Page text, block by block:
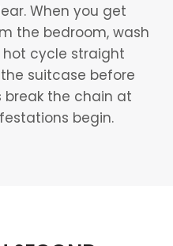
When you get
the bedroom, wash
cycle straight
suitcase before
break the chain at
begin.